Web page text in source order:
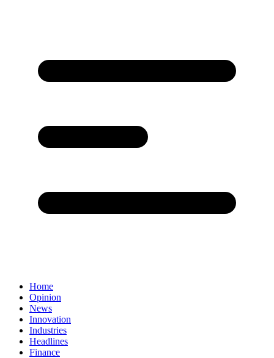
Home
Opinion
News
Innovation
Industries
Headlines
Finance